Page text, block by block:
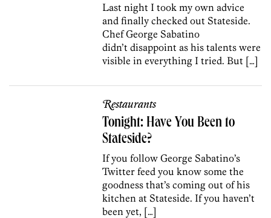
Last night I took my own advice
and finally checked out Stateside.
Chef George Sabatino
didn’t disappoint as his talents were
visible in everything I tried. But […]
Restaurants
Tonight: Have You Been to
Stateside?
If you follow George Sabatino’s
Twitter feed you know some the
goodness that’s coming out of his
kitchen at Stateside. If you haven’t
been yet, […]